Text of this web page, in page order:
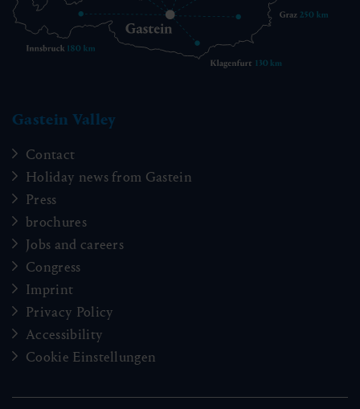
Gastein Valley
Contact
Holiday news from Gastein
Press
brochures
Jobs and careers
Congress
Imprint
Privacy Policy
Accessibility
Cookie Einstellungen